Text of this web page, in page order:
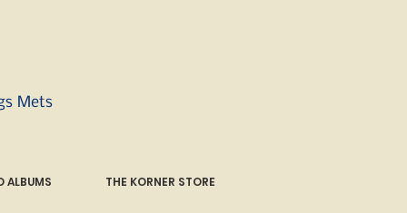
Mets
ALBUMS THE KORNER STORE